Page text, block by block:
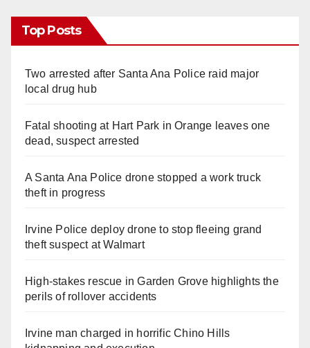
Top Posts
Two arrested after Santa Ana Police raid major
local drug hub
Fatal shooting at Hart Park in Orange leaves one
dead, suspect arrested
A Santa Ana Police drone stopped a work truck
theft in progress
Irvine Police deploy drone to stop fleeing grand
theft suspect at Walmart
High-stakes rescue in Garden Grove highlights the
perils of rollover accidents
Irvine man charged in horrific Chino Hills